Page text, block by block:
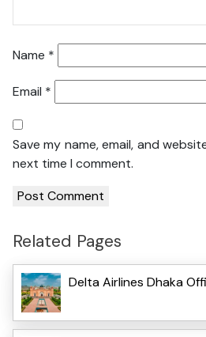
Name *
Email *
Save my name, email, and
next time I comment.
Related Pages
Delta Airlines Dhaka